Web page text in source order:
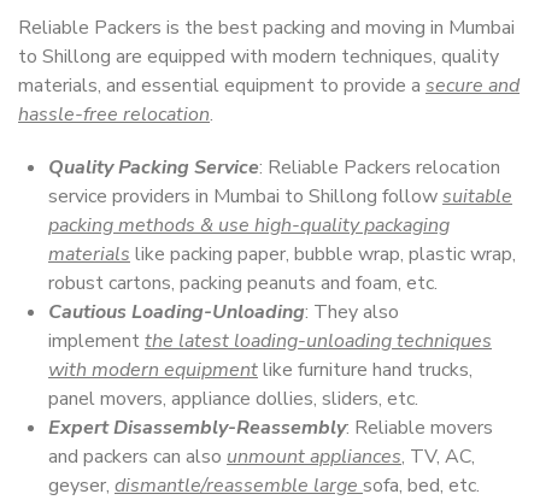
Reliable Packers is the best packing and moving in Mumbai
to Shillong are equipped with modern techniques, quality
materials, and essential equipment to provide a secure and
hassle-free relocation.
Quality Packing Service: Reliable Packers relocation
service providers in Mumbai to Shillong followsuitable
packing methods & use high-quality packaging
materials like packing paper, bubble wrap, plastic wrap,
robust cartons, packing peanuts and foam, etc.
Cautious Loading-Unloading: They also
implementthe latest loading-unloading techniques
with modern equipmentlike furniture hand trucks,
panel movers, appliance dollies, sliders, etc.
Expert Disassembly-Reassembly: Reliable movers
and packers can also unmount appliances, TV, AC,
geyser, dismantle/reassemble large sofa, bed, etc.